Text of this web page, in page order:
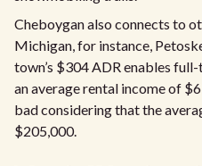
Cheboygan also connects to
Michigan, for instance,
town’s $304 ADR enables
an average rental income of
bad considering that the
$205,000.